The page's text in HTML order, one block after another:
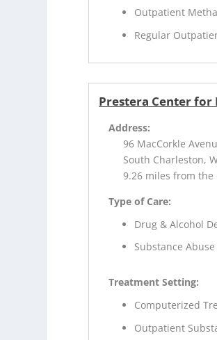
Outpatient
Regular
Prestera Center for
Address:
96 MacCorkle
South Charleston,
9.26 miles from the
Type of Care:
Drug & Alcohol
Substance
Treatment Setting:
Computerized
Outpatient